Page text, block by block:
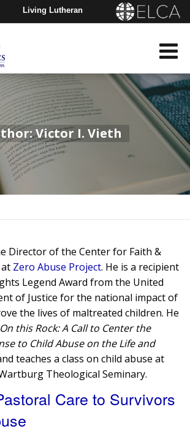
Living Lutheran
Assembly
Victor I. Vieth
Director of the Center for Faith &
Zero Abuse Project. He is a recipient
Legend Award from the United
of Justice for the national impact of
the lives of maltreated children. He
On this Rock: A Call to Center the
to Child Abuse on the Life and
teaches a class on child abuse at
Theological Seminary.
Care to Survivors